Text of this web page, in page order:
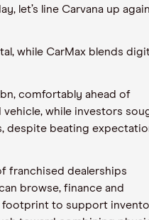
let’s line Carvana up
while CarMax blends
comfortably ahead of
while investors
despite beating
franchised dealerships
browse, finance and
footprint to support